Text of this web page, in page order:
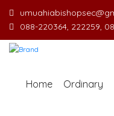
088-220364, 222259,
Home Ordinary
Welcome
In the name of the